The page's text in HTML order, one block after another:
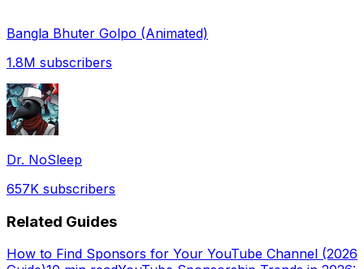
Bangla Bhuter Golpo (Animated)
1.8M subscribers
Dr. NoSleep
657K subscribers
Related Guides
How to Find Sponsors for Your YouTube Channel (2026